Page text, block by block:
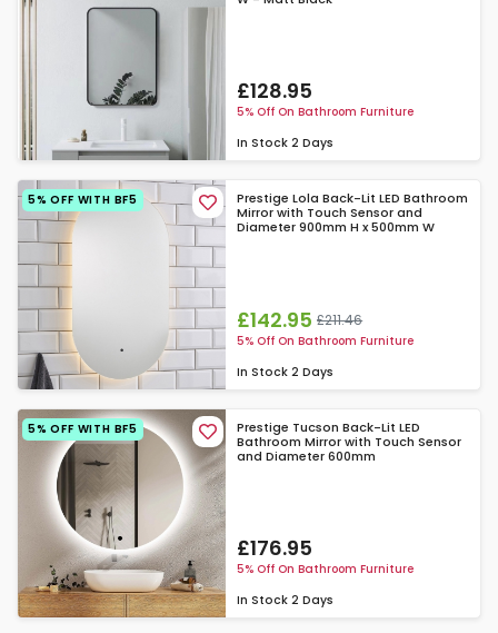
£128.95
5% Off On Bathroom Furniture
In Stock 2 Days
5% OFF WITH BF5
Prestige Lola Back-Lit LED Bathroom
Mirror with Touch Sensor and
Diameter 900mm H x 500mm W
£142.95 £211.46
5% Off On Bathroom Furniture
In Stock 2 Days
5% OFF WITH BF5
Prestige Tucson Back-Lit LED
Bathroom Mirror with Touch Sensor
and Diameter 600mm
£176.95
5% Off On Bathroom Furniture
In Stock 2 Days